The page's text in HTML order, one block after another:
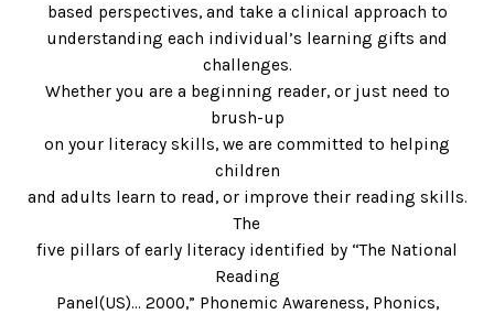
based perspectives, and take a clinical approach to
understanding each individual’s learning gifts and
challenges.
Whether you are a beginning reader, or just need to
brush-up
on your literacy skills, we are committed to helping
children
and adults learn to read, or improve their reading skills.
The
five pillars of early literacy identified by “The National
Reading
Panel(US)… 2000,” Phonemic Awareness, Phonics,